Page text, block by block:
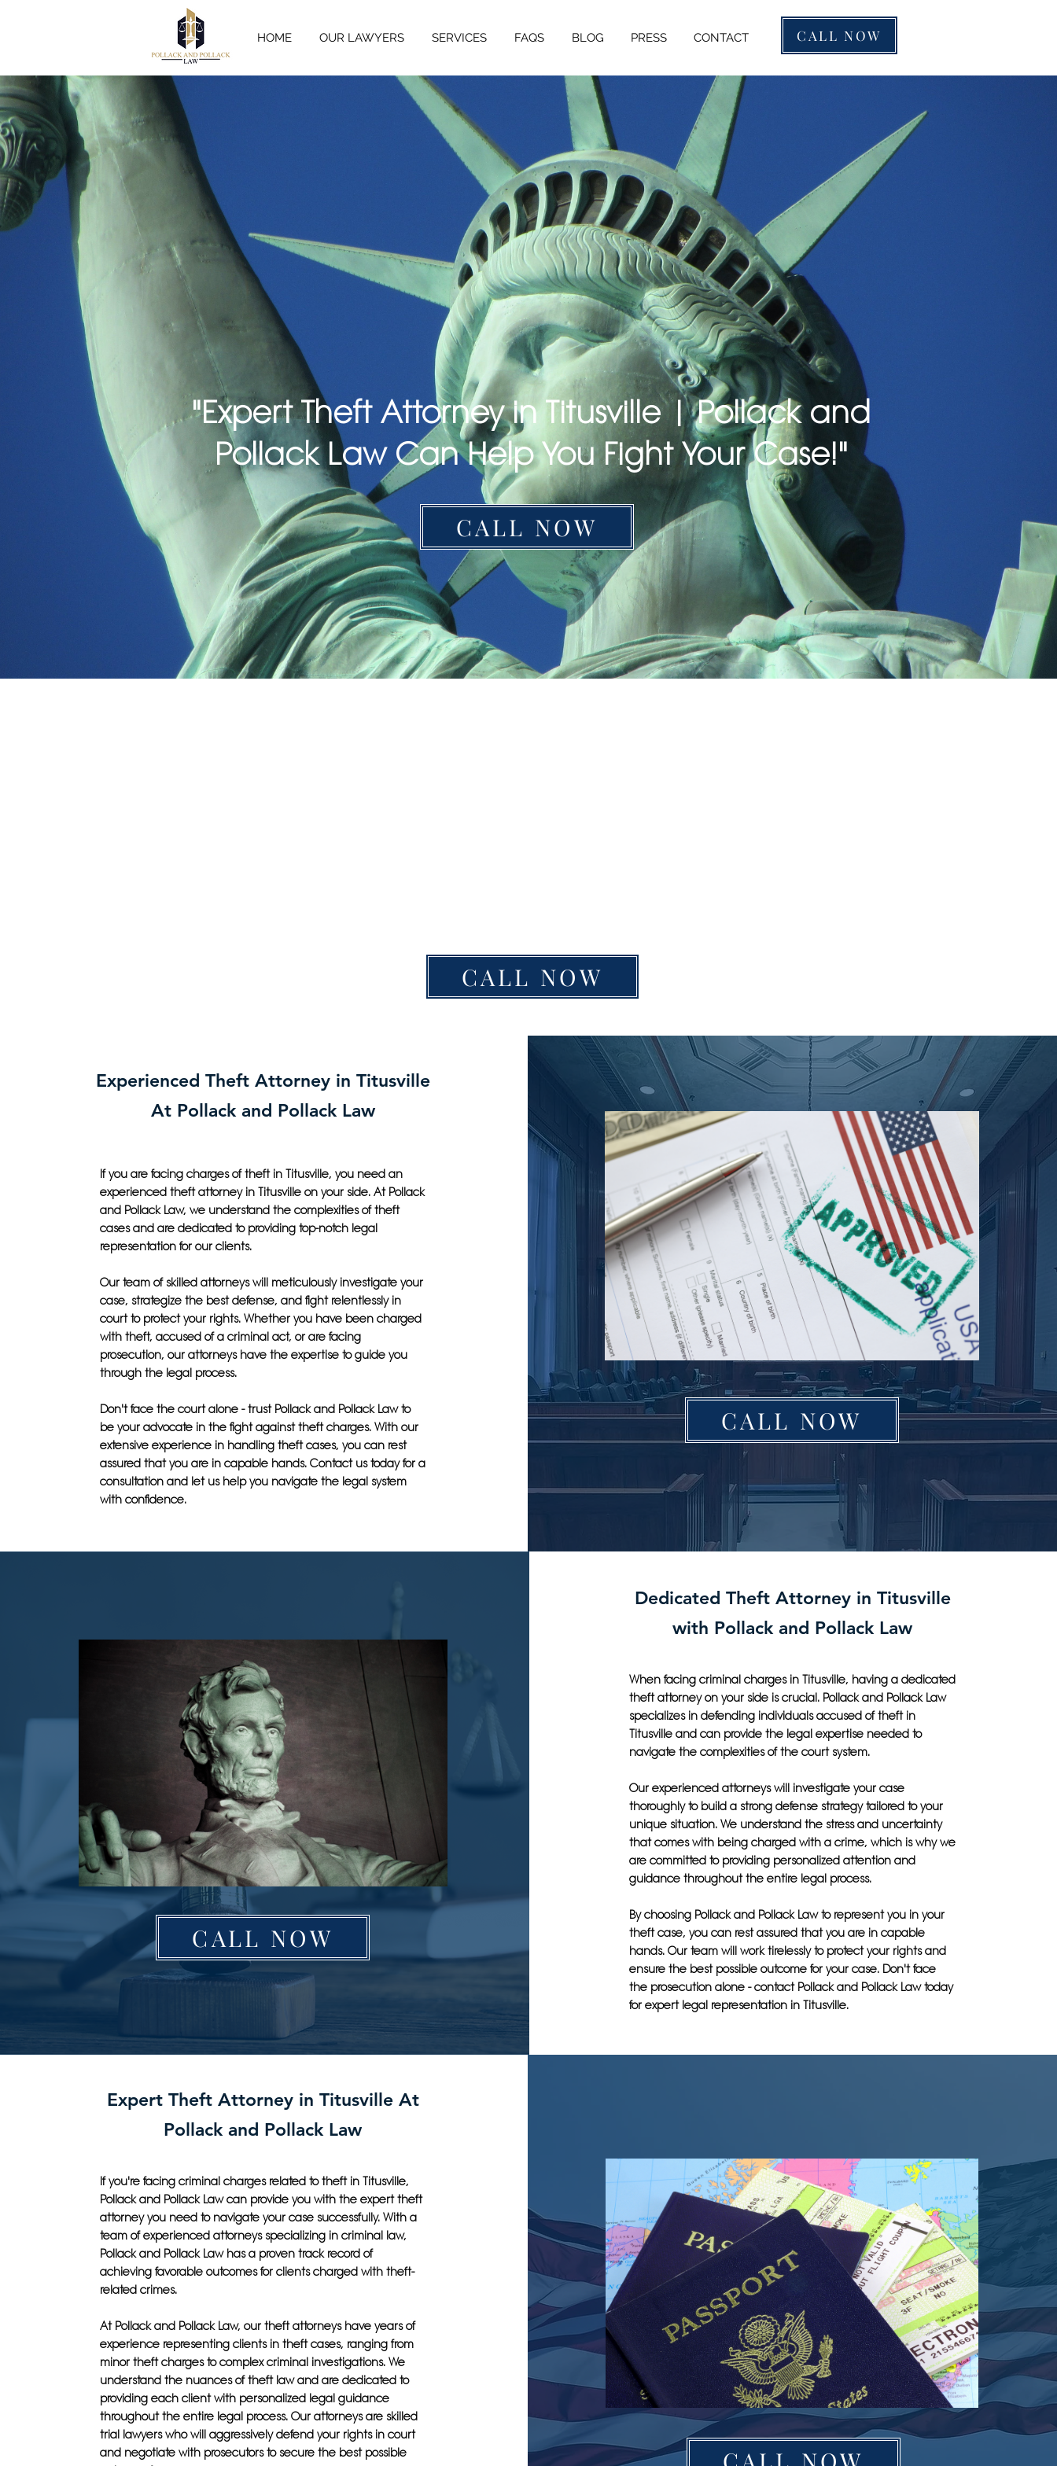
HOME OUR LAWYERS SERVICES FAQS BLOG PRESS CONTACT CALL NOW
"Expert Theft Attorney in Titusville | Pollack and
Pollack Law Can Help You Fight Your Case!"
CALL NOW
CALL NOW
Experienced Theft Attorney in Titusville
At Pollack and Pollack Law
If you are facing charges of theft in Titusville, you need an
experienced theft attorney in Titusville on your side. At Pollack
and Pollack Law, we understand the complexities of theft
cases and are dedicated to providing top-notch legal
representation for our clients.
Our team of skilled attorneys will meticulously investigate your
case, strategize the best defense, and fight relentlessly in
court to protect your rights. Whether you have been charged
with theft, accused of a criminal act, or are facing
prosecution, our attorneys have the expertise to guide you
through the legal process.
Don't face the court alone - trust Pollack and Pollack Law to
be your advocate in the fight against theft charges. With our
extensive experience in handling theft cases, you can rest
assured that you are in capable hands. Contact us today for a
consultation and let us help you navigate the legal system
with confidence.
CALL NOW
CALL NOW
Dedicated Theft Attorney in Titusville
with Pollack and Pollack Law
When facing criminal charges in Titusville, having a dedicated
theft attorney on your side is crucial. Pollack and Pollack Law
specializes in defending individuals accused of theft in
Titusville and can provide the legal expertise needed to
navigate the complexities of the court system.
Our experienced attorneys will investigate your case
thoroughly to build a strong defense strategy tailored to your
unique situation. We understand the stress and uncertainty
that comes with being charged with a crime, which is why we
are committed to providing personalized attention and
guidance throughout the entire legal process.
By choosing Pollack and Pollack Law to represent you in your
theft case, you can rest assured that you are in capable
hands. Our team will work tirelessly to protect your rights and
ensure the best possible outcome for your case. Don't face
the prosecution alone - contact Pollack and Pollack Law today
for expert legal representation in Titusville.
Expert Theft Attorney in Titusville At
Pollack and Pollack Law
If you're facing criminal charges related to theft in Titusville,
Pollack and Pollack Law can provide you with the expert theft
attorney you need to navigate your case successfully. With a
team of experienced attorneys specializing in criminal law,
Pollack and Pollack Law has a proven track record of
achieving favorable outcomes for clients charged with theft-
related crimes.
At Pollack and Pollack Law, our theft attorneys have years of
experience representing clients in theft cases, ranging from
minor theft charges to complex criminal investigations. We
understand the nuances of theft law and are dedicated to
providing each client with personalized legal guidance
throughout the entire legal process. Our attorneys are skilled
trial lawyers who will aggressively defend your rights in court
and negotiate with prosecutors to secure the best possible